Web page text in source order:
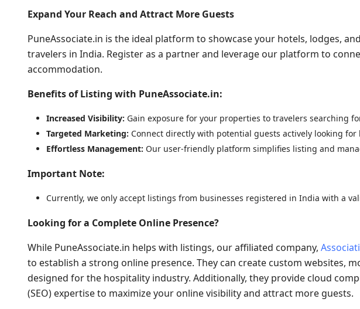
Expand Your Reach and Attract More Guests
PuneAssociate.in is the ideal platform to showcase your hotels, lodges,
travelers in India. Register as a partner and leverage our platform to
accommodation.
Benefits of Listing with PuneAssociate.in:
Increased Visibility: Gain exposure for your properties to travelers searching
Targeted Marketing: Connect directly with potential guests actively looking
Effortless Management: Our user-friendly platform simplifies listing and
Important Note:
Currently, we only accept listings from businesses registered in India with a
Looking for a Complete Online Presence?
While PuneAssociate.in helps with listings, our affiliated company,
to establish a strong online presence. They can create custom websites,
designed for the hospitality industry. Additionally, they provide cloud
(SEO) expertise to maximize your online visibility and attract more guests.